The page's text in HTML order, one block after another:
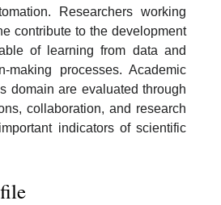
Researchers working
contribute to the development
of learning from data and
making processes. Academic
domain are evaluated through
collaboration, and research
indicators of scientific